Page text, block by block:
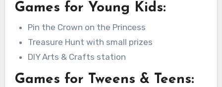
Games for Young Kids:
Pin the Crown on the Princess
Treasure Hunt with small prizes
DIY Arts & Crafts station
Games for Tweens & Teens: